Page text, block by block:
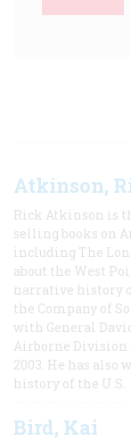
Atkinson,
Rick Atkinson is
selling books on
including The
about the West
narrative history
the Company of
with General
Airborne
2003. He has
history of the U.S.
Bird, Kai